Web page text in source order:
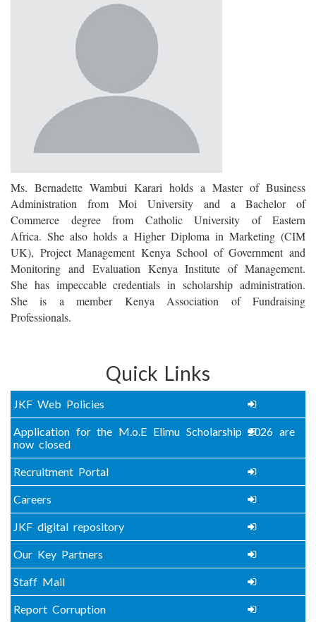
Ms. Bernadette Wambui Karari holds a Master of Business
Administration from Moi University and a Bachelor of
Commerce degree from Catholic University of Eastern
Africa. She also holds a Higher Diploma in Marketing (CIM
UK), Project Management Kenya School of Government and
Monitoring and Evaluation Kenya Institute of Management.
She has impeccable credentials in scholarship administration.
She is a member Kenya Association of Fundraising
Professionals.
Quick Links
JKF Web Policies
Application for the M.o.E Elimu Scholarship 2026 are
now closed
Recruitment Portal
Careers
JKF digital repository
Our Key Partners
Staff Mail
Report Corruption